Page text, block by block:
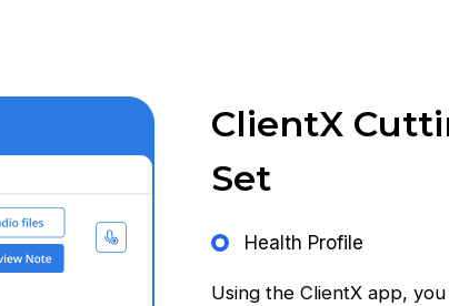
ClientX
Set
Health Profile
Using the ClientX app,